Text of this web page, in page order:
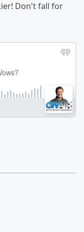
Don't fall for